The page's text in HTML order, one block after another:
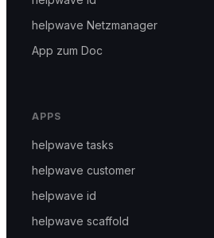
helpwave Netzmanager
App zum Doc
APPS
helpwave tasks
helpwave customer
helpwave id
helpwave scaffold